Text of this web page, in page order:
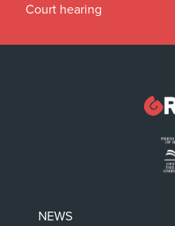
Court hearing
NEWS